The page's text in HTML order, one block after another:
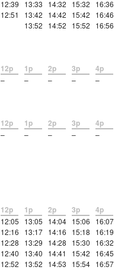
12:39
12:51
13:33
13:42
13:52
14:32
14:42
14:52
15:32
15:42
15:52
16:36
16:46
16:56
12p
–
1p
–
2p
–
3p
–
4p
–
12p
–
1p
–
2p
–
3p
–
4p
–
12p
12:05
12:16
12:28
12:40
12:52
1p
13:05
13:17
13:29
13:40
13:52
2p
14:04
14:16
14:28
14:41
14:53
3p
15:06
15:18
15:30
15:42
15:54
4p
16:07
16:19
16:32
16:45
16:57